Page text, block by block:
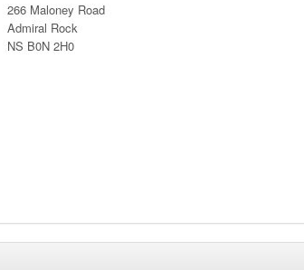
266 Maloney Road
Admiral Rock
NS B0N 2H0